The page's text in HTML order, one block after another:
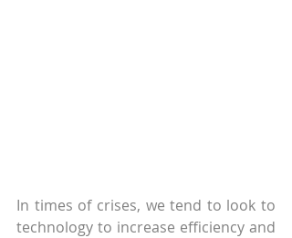
In times of crises, we tend to look to
technology to increase efficiency and